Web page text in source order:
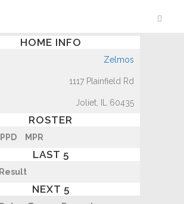
HOME INFO
Zelmos
1117 Plainfield Rd
Joliet, IL 60435
ROSTER
PPD MPR
LAST 5
Result
NEXT 5